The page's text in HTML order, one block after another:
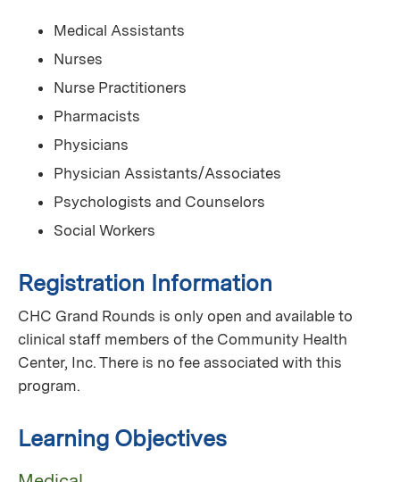
Medical Assistants
Nurses
Nurse Practitioners
Pharmacists
Physicians
Physician Assistants/Associates
Psychologists and Counselors
Social Workers
Registration Information
CHC Grand Rounds is only open and available to
clinical staff members of the Community Health
Center, Inc. There is no fee associated with this
program.
Learning Objectives